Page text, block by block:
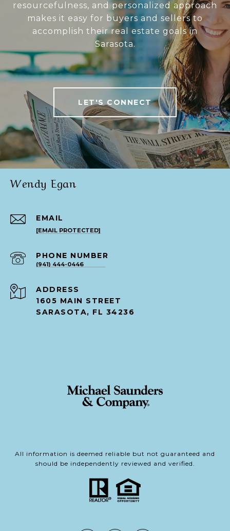
resourcefulness, and personalized approach
makes it easy for buyers and sellers to
accomplish their real estate goals in
Sarasota.
LET'S CONNECT
Wendy Egan
EMAIL
[EMAIL PROTECTED]
PHONE NUMBER
(941) 444-0446
ADDRESS
1605 MAIN STREET
SARASOTA, FL 34236
All information is deemed reliable but not guaranteed and
should be independently reviewed and verified.